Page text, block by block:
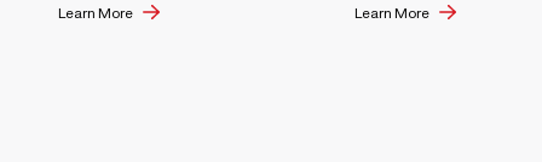
Learn More Learn More